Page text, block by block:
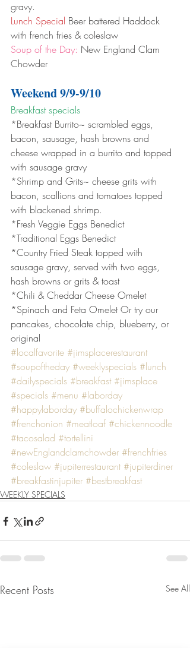
gravy.
Lunch Special Beer battered Haddock
with french fries & coleslaw
Soup of the Day: New England Clam
Chowder
Weekend 9/9-9/10
Breakfast specials
*Breakfast Burrito~ scrambled eggs,
bacon, sausage, hash browns and
cheese wrapped in a burrito and topped
with sausage gravy
*Shrimp and Grits~ cheese grits with
bacon, scallions and tomatoes topped
with blackened shrimp.
*Fresh Veggie Eggs Benedict
*Traditional Eggs Benedict
*Country Fried Steak topped with
sausage gravy, served with two eggs,
hash browns or grits & toast
*Chili & Cheddar Cheese Omelet
*Spinach and Feta Omelet Or try our
pancakes, chocolate chip, blueberry, or
original
#localfavorite #jimsplacerestaurant
#soupoftheday #weeklyspecials #lunch
#dailyspecials #breakfast #jimsplace
#specials #menu #laborday
#happylaborday #buffalochickenwrap
#frenchonion #meatloaf #chickennoodle
#tacosalad #tortellini
#newEnglandclamchowder #frenchfries
#coleslaw #jupiterrestaurant #jupiterdiner
#breakfastinjupiter #bestbreakfast
WEEKLY SPECIALS
Recent Posts See All